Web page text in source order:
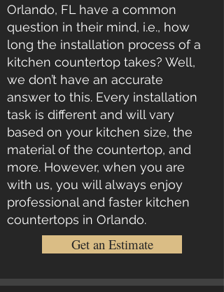
Orlando, FL have a common
question in their mind, i.e., how
long the installation process of a
kitchen countertop takes? Well,
we don’t have an accurate
answer to this. Every installation
task is different and will vary
based on your kitchen size, the
material of the countertop, and
more. However, when you are
with us, you will always enjoy
professional and faster kitchen
countertops in Orlando.
Get an Estimate